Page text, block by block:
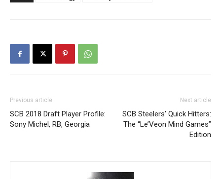
Previous article
SCB 2018 Draft Player Profile:
Sony Michel, RB, Georgia
Next article
SCB Steelers’ Quick Hitters:
The “Le’Veon Mind Games”
Edition